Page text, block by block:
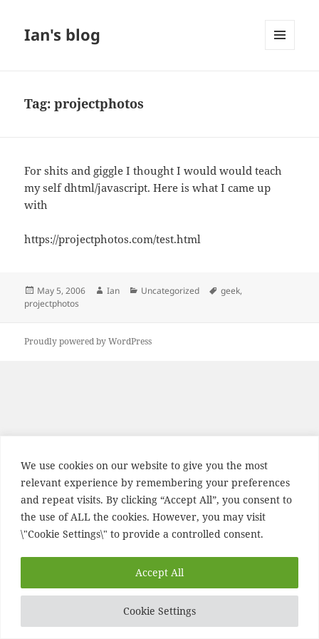
We use cookies on our website to give you the most
relevant experience by remembering your preferences
and repeat visits. By clicking “Accept All”, you consent to
the use of ALL the cookies. However, you may visit
\"Cookie Settings\" to provide a controlled consent.
Cookie Settings
Accept All
Ian's blog
Tag:projectphotos
For shits and giggle I thought I would would teach
my self dhtml/javascript. Here is what I came up
with
https://projectphotos.com/test.html
Posted
on
May 5, 2006 Author
Ian Categories
Uncategorized Tags
geek,
projectphotos
Proudly powered by WordPress